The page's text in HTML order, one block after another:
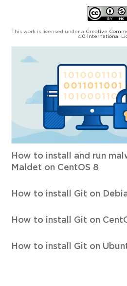
This work is licensed under a Creative
4.0 International
How to install and run
Maldet on CentOS 8
How to install Git on
How to install Git on
How to install Git on